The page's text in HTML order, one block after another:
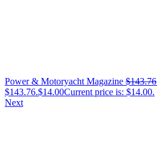
Power & Motoryacht Magazine $143.76
$143.76.$14.00Current price is: $14.00.
Next